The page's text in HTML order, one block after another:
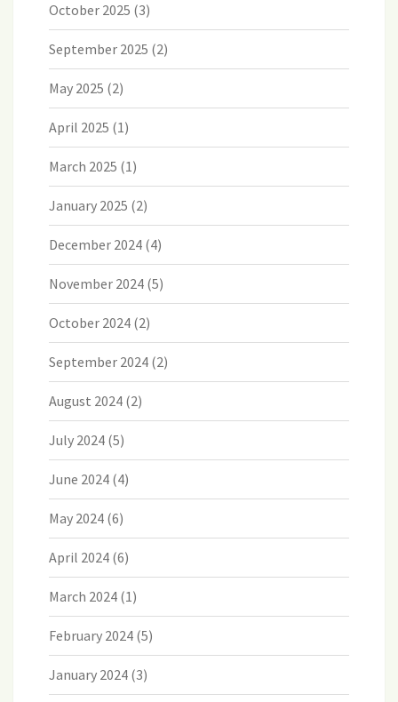
October 2025 (3)
September 2025 (2)
May 2025 (2)
April 2025 (1)
March 2025 (1)
January 2025 (2)
December 2024 (4)
November 2024 (5)
October 2024 (2)
September 2024 (2)
August 2024 (2)
July 2024 (5)
June 2024 (4)
May 2024 (6)
April 2024 (6)
March 2024 (1)
February 2024 (5)
January 2024 (3)